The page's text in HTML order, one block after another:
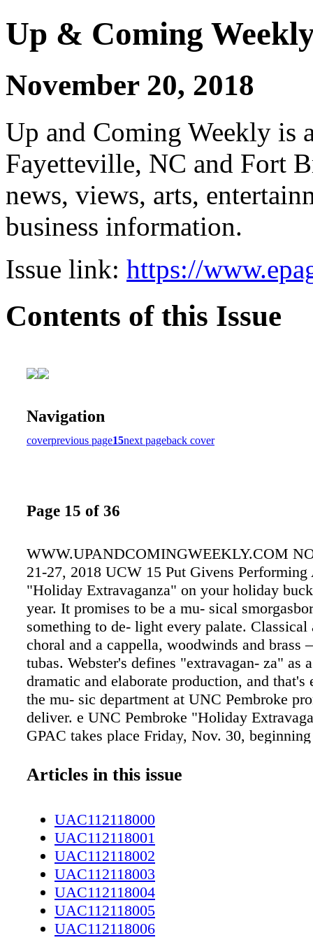
Up & Coming
November 20, 2018
Up and Coming Weekly is
Fayetteville, NC and Fort
news, views, arts,
business information.
Issue link: https://
Contents of this Issue
Navigation
coverprevious page15next pageback cover
Page 15 of 36
WWW.UPANDCOMINGWEEKLY.COM
21-27, 2018 UCW 15 Put Givens Performing
"Holiday Extravaganza" on your holiday
year. It promises to be a mu- sical
something to de- light every palate. Classical
choral and a cappella, woodwinds and brass
tubas. Webster's defines "extravagan- za" as
dramatic and elaborate production, and that's
the mu- sic department at UNC Pembroke
deliver. e UNC Pembroke "Holiday
GPAC takes place Friday, Nov. 30,
professor of music and di- rector of bands
students and faculty participate. According
music department faculty members create
extravaganza program around the talents and
the students. e production is an interactive
addition to utilizing the full concert stage,
are performed from spots strategically
the audience. is contributes to the pacing; it
Articles in this issue
UAC112118000
UAC112118001
UAC112118002
UAC112118003
UAC112118004
UAC112118005
UAC112118006